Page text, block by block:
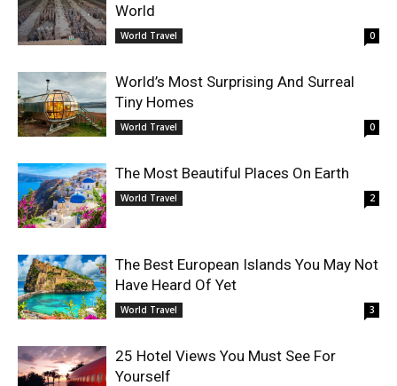
World
World Travel 0
World’s Most Surprising And Surreal
Tiny Homes
World Travel 0
The Most Beautiful Places On Earth
World Travel 2
The Best European Islands You May Not
Have Heard Of Yet
World Travel 3
25 Hotel Views You Must See For
Yourself